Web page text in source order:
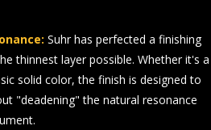
Suhr has perfected a finishing
thinnest layer possible. Whether it's a
solid color, the finish is designed to
"deadening" the natural resonance